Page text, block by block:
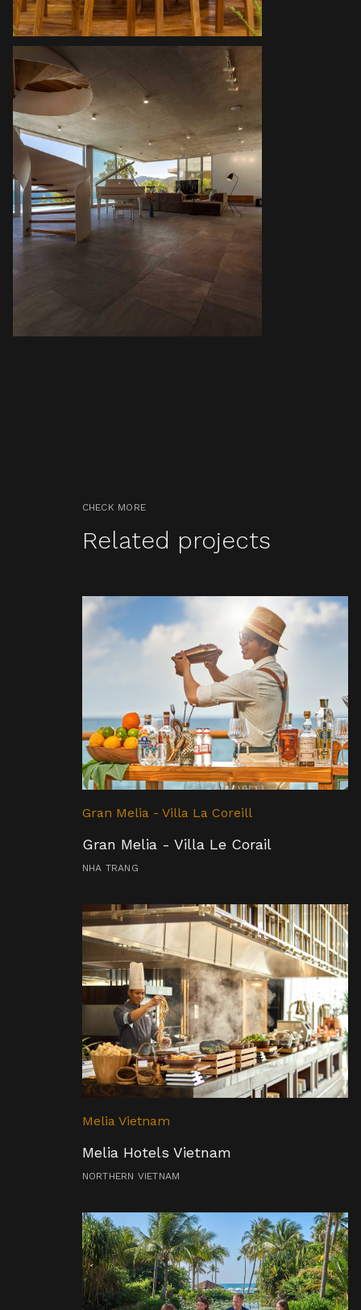
CHECK MORE
Related projects
Gran Melia - Villa La Coreill
Gran Melia - Villa Le Corail
NHA TRANG
Melia Vietnam
Melia Hotels Vietnam
NORTHERN VIETNAM